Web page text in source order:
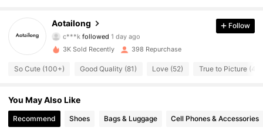
Aotailong
4.91
c***k followed 1 day ago
4.91
271 Followers
4.91 271 Followers
4.91
Follow
3K Sold Recently 398 Repurchase
So Cute (100+) Good Quality (81) Love (52) True to Picture (49)
You May Also Like
Recommend Shoes Bags & Luggage Cell Phones & Accessories